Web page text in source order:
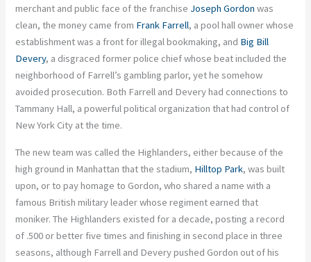
merchant and public face of the franchise Joseph Gordon was
clean, the money came from Frank Farrell, a pool hall owner whose
establishment was a front for illegal bookmaking, and Big Bill
Devery, a disgraced former police chief whose beat included the
neighborhood of Farrell’s gambling parlor, yet he somehow
avoided prosecution. Both Farrell and Devery had connections to
Tammany Hall, a powerful political organization that had control of
New York City at the time.
The new team was called the Highlanders, either because of the
high ground in Manhattan that the stadium, Hilltop Park, was built
upon, or to pay homage to Gordon, who shared a name with a
famous British military leader whose regiment earned that
moniker. The Highlanders existed for a decade, posting a record
of .500 or better five times and finishing in second place in three
seasons, although Farrell and Devery pushed Gordon out of his